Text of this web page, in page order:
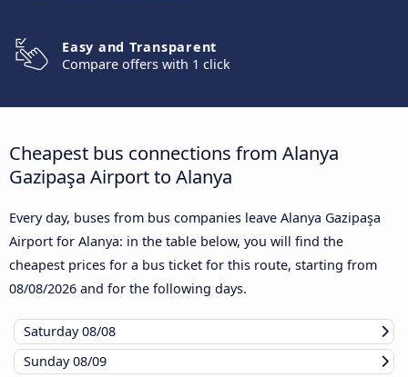
Easy and Transparent
Compare offers with 1 click
Cheapest bus connections from Alanya
Gazipaşa Airport to Alanya
Every day, buses from bus companies leave Alanya Gazipaşa
Airport for Alanya: in the table below, you will find the
cheapest prices for a bus ticket for this route, starting from
08/08/2026 and for the following days.
Saturday08/08
Sunday08/09